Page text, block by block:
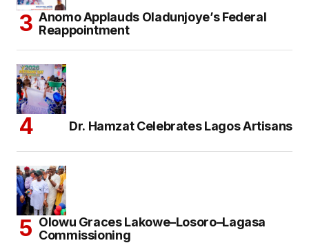
Anomo Applauds Oladunjoye’s Federal
Reappointment
Dr. Hamzat Celebrates Lagos Artisans
Olowu Graces Lakowe–Losoro–Lagasa
Commissioning